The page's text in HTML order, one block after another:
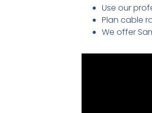
Use our
Plan cable
We offer